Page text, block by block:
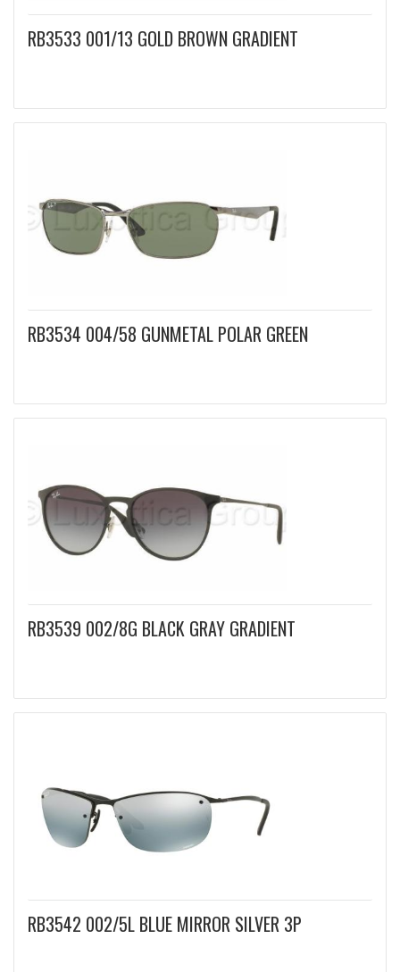
RB3533 001/13 GOLD BROWN GRADIENT
RB3534 004/58 GUNMETAL POLAR GREEN
RB3539 002/8G BLACK GRAY GRADIENT
RB3542 002/5L BLUE MIRROR SILVER 3P